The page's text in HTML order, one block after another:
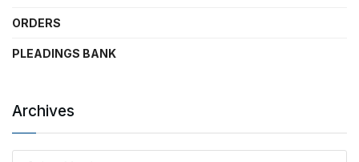
ORDERS
PLEADINGS BANK
Archives